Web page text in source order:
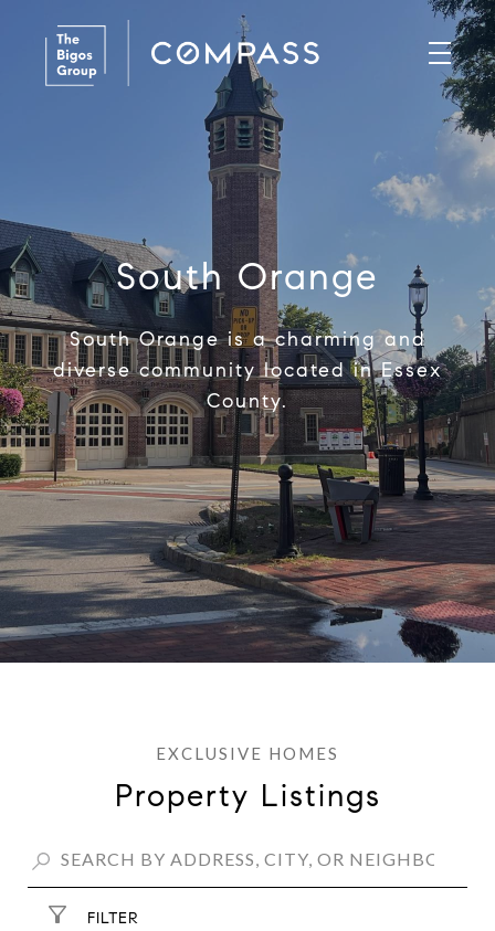
South Orange
South Orange is a charming and
diverse community located in Essex
County.
Property Listings
FILTER